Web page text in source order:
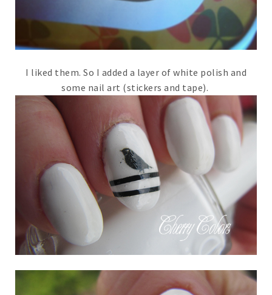
I liked them. So I added a layer of white polish and
some nail art (stickers and tape).